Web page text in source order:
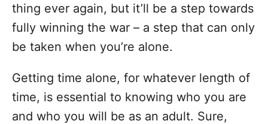
thing ever again, but it’ll be a step towards
fully winning the war – a step that can only
be taken when you’re alone.
Getting time alone, for whatever length of
time, is essential to knowing who you are
and who you will be as an adult. Sure,